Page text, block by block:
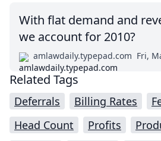
With flat demand and
we account for 2010?
amlawdaily.typepad.com Fri,
Related Tags
Deferrals Billing Rates
Head Count
Profits